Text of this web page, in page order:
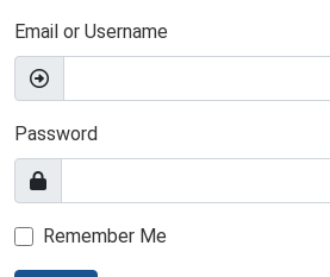
Email or Username
Password
Remember Me